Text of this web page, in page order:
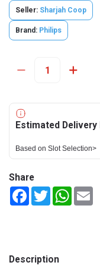
Seller: Sharjah Coop
Brand: Philips
Estimated Delivery
Based on Slot Selection>
Share
FacebookTwitter
Description